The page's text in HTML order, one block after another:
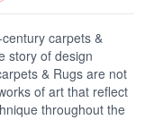
carpets &
story of design
& Rugs are not
of art that reflect
throughout the